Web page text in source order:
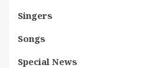
Singers
Songs
Special News